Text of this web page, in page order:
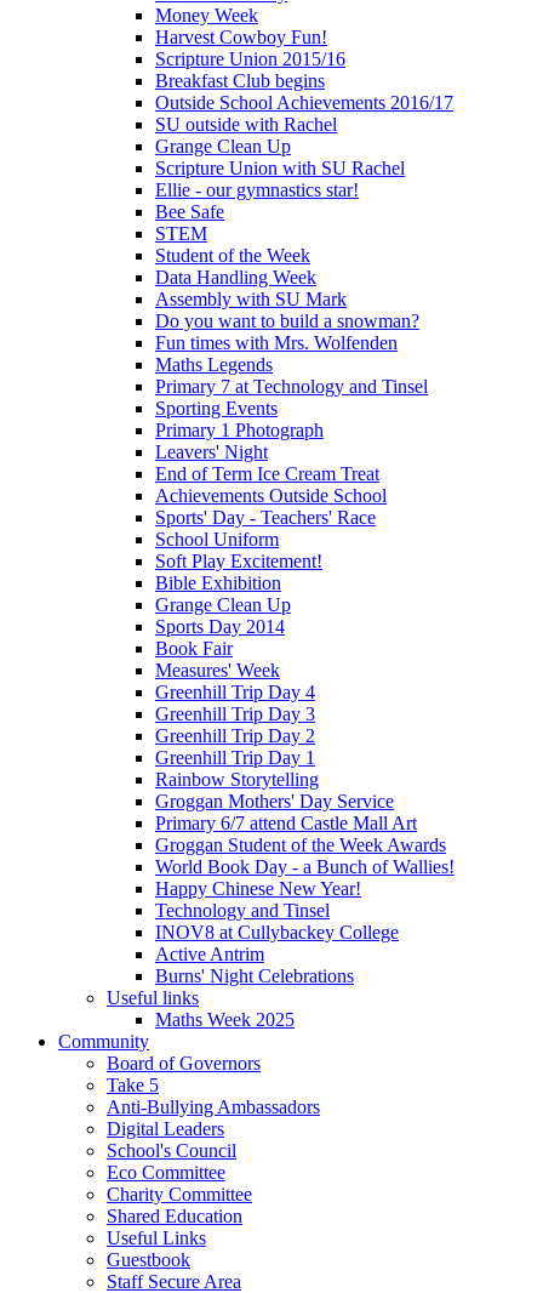
Money Week
Harvest Cowboy Fun!
Scripture Union 2015/16
Breakfast Club begins
Outside School Achievements 2016/17
SU outside with Rachel
Grange Clean Up
Scripture Union with SU Rachel
Ellie - our gymnastics star!
Bee Safe
STEM
Student of the Week
Data Handling Week
Assembly with SU Mark
Do you want to build a snowman?
Fun times with Mrs. Wolfenden
Maths Legends
Primary 7 at Technology and Tinsel
Sporting Events
Primary 1 Photograph
Leavers' Night
End of Term Ice Cream Treat
Achievements Outside School
Sports' Day - Teachers' Race
School Uniform
Soft Play Excitement!
Bible Exhibition
Grange Clean Up
Sports Day 2014
Book Fair
Measures' Week
Greenhill Trip Day 4
Greenhill Trip Day 3
Greenhill Trip Day 2
Greenhill Trip Day 1
Rainbow Storytelling
Groggan Mothers' Day Service
Primary 6/7 attend Castle Mall Art
Groggan Student of the Week Awards
World Book Day - a Bunch of Wallies!
Happy Chinese New Year!
Technology and Tinsel
INOV8 at Cullybackey College
Active Antrim
Burns' Night Celebrations
Useful links
Maths Week 2025
Community
Board of Governors
Take 5
Anti-Bullying Ambassadors
Digital Leaders
School's Council
Eco Committee
Charity Committee
Shared Education
Useful Links
Guestbook
Staff Secure Area